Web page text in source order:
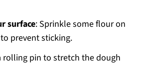
surface: Sprinkle some flour on
prevent sticking.
rolling pin to stretch the dough